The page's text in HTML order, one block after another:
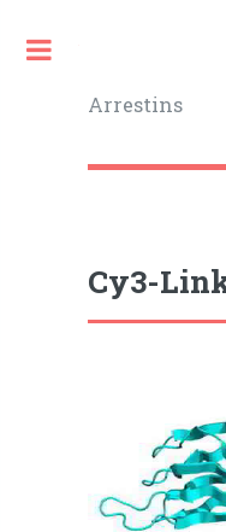
Arrestins
Cy3-